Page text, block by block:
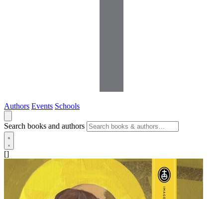
Authors Events Schools
Search books and authors
[]